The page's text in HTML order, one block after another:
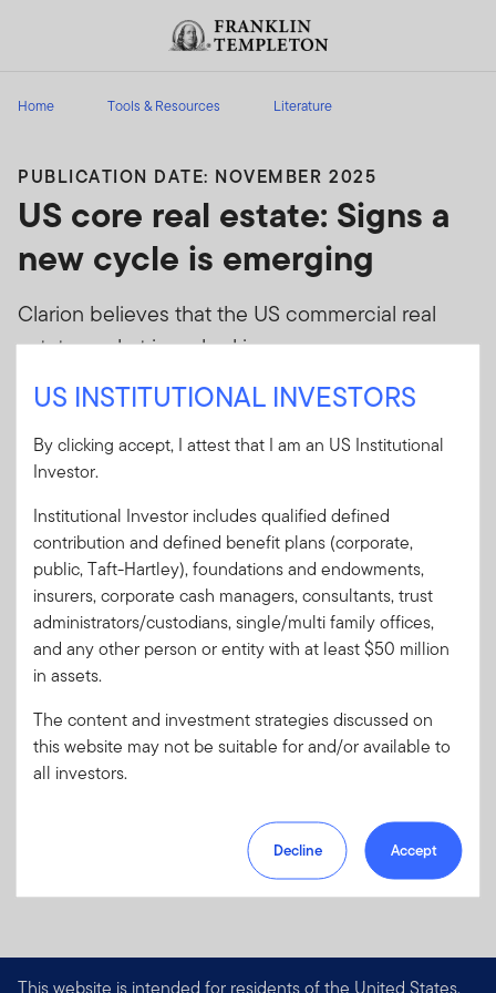
Header menu toggle
Home Tools & Resources Literature
PUBLICATION DATE: NOVEMBER 2025
US core real estate: Signs a
new cycle is emerging
Clarion believes that the US commercial real
estate market is embarking on a new, more
nuanced cycle where differentiated
performance will be driven by property type and
geography.
Literature
Code:
CLAR-RLEST
Format
Download PDF
US INSTITUTIONAL INVESTORS
By clicking accept, I attest that I am an US Institutional
Investor.
Institutional Investor includes qualified defined
contribution and defined benefit plans (corporate,
public, Taft-Hartley), foundations and endowments,
insurers, corporate cash managers, consultants, trust
administrators/custodians, single/multi family offices,
and any other person or entity with at least $50 million
in assets.
The content and investment strategies discussed on
this website may not be suitable for and/or available to
all investors.
Decline Accept